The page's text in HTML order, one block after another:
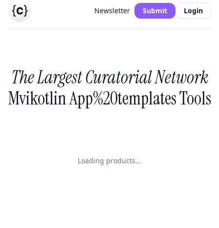
Newsletter Submit Login
The Largest Curatorial Network
Mvikotlin App%20templates Tools
Loading products...